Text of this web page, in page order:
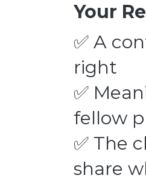
Your
✅ A
right
✅
fellow
✅ The
share